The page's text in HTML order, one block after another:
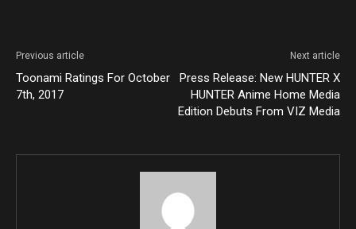
Previous article
Toonami Ratings For October
7th, 2017
Next article
Press Release: New HUNTER X
HUNTER Anime Home Media
Edition Debuts From VIZ Media